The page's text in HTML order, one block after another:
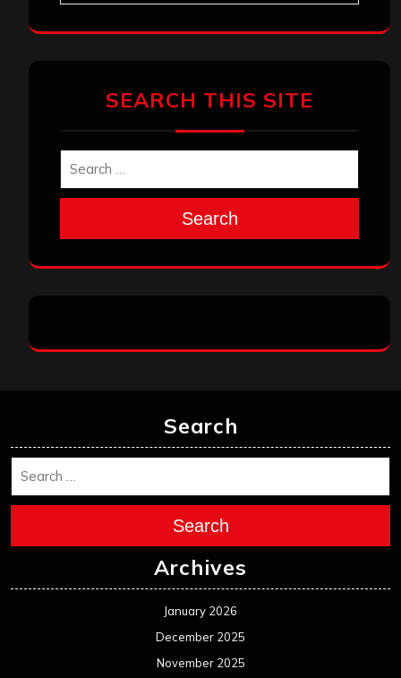
SEARCH THIS SITE
Search
Search
Search
Archives
January 2026
December 2025
November 2025